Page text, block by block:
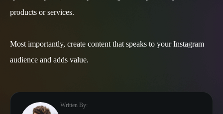
products or services.
Most importantly, create content that speaks to your Instagram
audience and adds value.
Written By: